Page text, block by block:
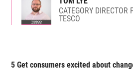
CATEGORY DIRECTOR
TESCO
5 Get consumers excited about